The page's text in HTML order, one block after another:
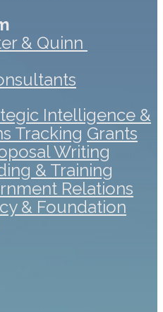
& Quinn
Intelligence &
Tracking Grants
Writing
& Training
Relations
& Foundation